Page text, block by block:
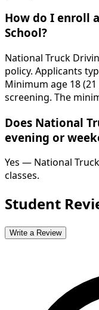
How do I enroll
School?
National Truck
policy. Applicants
Minimum age 18
screening. The
Does National
evening or
Yes — National
classes.
Student
Write a Review